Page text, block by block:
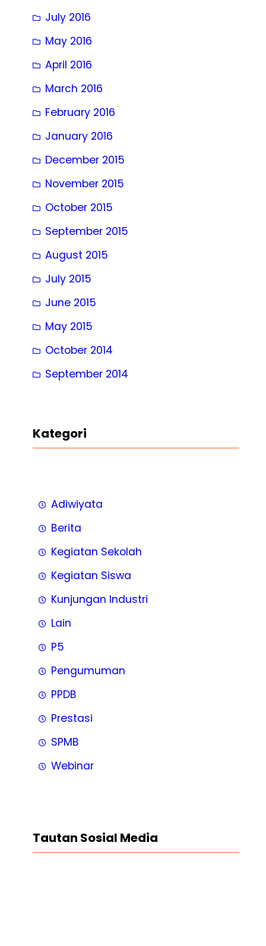
July 2016
May 2016
April 2016
March 2016
February 2016
January 2016
December 2015
November 2015
October 2015
September 2015
August 2015
July 2015
June 2015
May 2015
October 2014
September 2014
Kategori
Adiwiyata
Berita
Kegiatan Sekolah
Kegiatan Siswa
Kunjungan Industri
Lain
P5
Pengumuman
PPDB
Prestasi
SPMB
Webinar
Tautan Sosial Media